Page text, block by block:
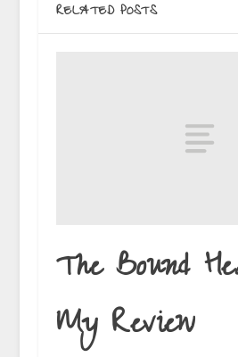
RELATED POSTS
The Bound
My Review